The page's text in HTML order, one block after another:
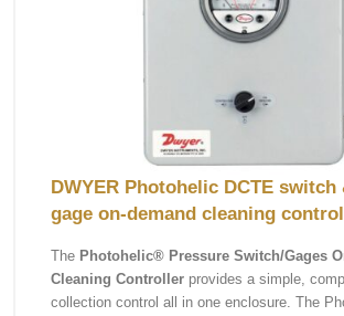
DWYER Photohelic DCTE switch
gage on-demand cleaning
The Photohelic® Pressure Switch/Gages
Cleaning Controller provides a simple,
collection control all in one enclosure. The